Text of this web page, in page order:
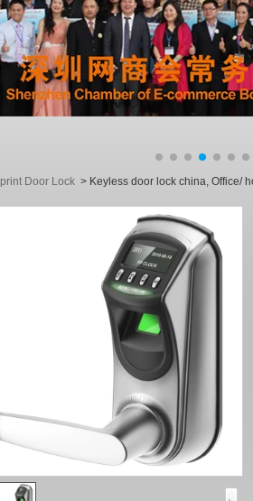
Door Lock > Keyless door lock china, Office/